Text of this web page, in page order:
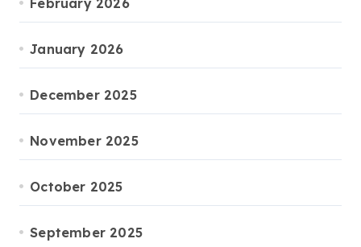
January 2026
December 2025
November 2025
October 2025
September 2025